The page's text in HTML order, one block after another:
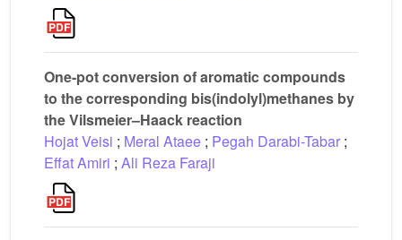
One-pot conversion of aromatic compounds
to the corresponding bis(indolyl)methanes by
the Vilsmeier–Haack reaction
Hojat Veisi ; Meral Ataee ; Pegah Darabi-Tabar ;
Effat Amiri ; Ali Reza Faraji